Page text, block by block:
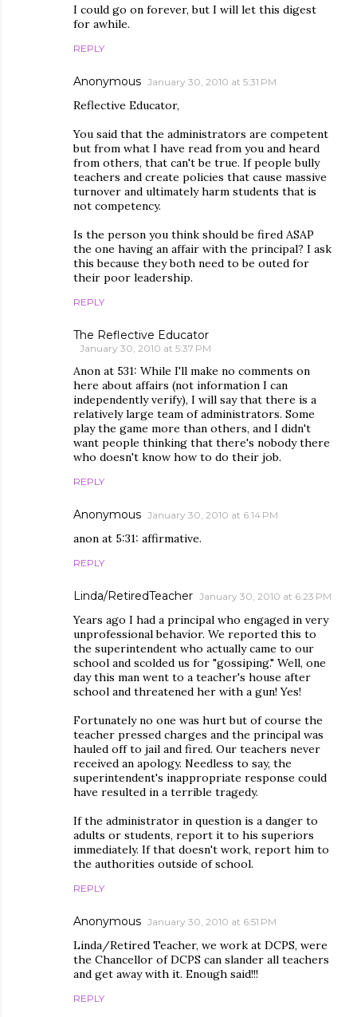
I could go on forever, but I will let this digest
for awhile.
REPLY
Anonymous January 30, 2010 at 5:31 PM
Reflective Educator,
You said that the administrators are competent
but from what I have read from you and heard
from others, that can't be true. If people bully
teachers and create policies that cause massive
turnover and ultimately harm students that is
not competency.
Is the person you think should be fired ASAP
the one having an affair with the principal? I ask
this because they both need to be outed for
their poor leadership.
REPLY
The Reflective Educator
January 30, 2010 at 5:37 PM
Anon at 531: While I'll make no comments on
here about affairs (not information I can
independently verify), I will say that there is a
relatively large team of administrators. Some
play the game more than others, and I didn't
want people thinking that there's nobody there
who doesn't know how to do their job.
REPLY
Anonymous January 30, 2010 at 6:14 PM
anon at 5:31: affirmative.
REPLY
Linda/RetiredTeacher January 30, 2010 at 6:23 PM
Years ago I had a principal who engaged in very
unprofessional behavior. We reported this to
the superintendent who actually came to our
school and scolded us for "gossiping." Well, one
day this man went to a teacher's house after
school and threatened her with a gun! Yes!
Fortunately no one was hurt but of course the
teacher pressed charges and the principal was
hauled off to jail and fired. Our teachers never
received an apology. Needless to say, the
superintendent's inappropriate response could
have resulted in a terrible tragedy.
If the administrator in question is a danger to
adults or students, report it to his superiors
immediately. If that doesn't work, report him to
the authorities outside of school.
REPLY
Anonymous January 30, 2010 at 6:51 PM
Linda/Retired Teacher, we work at DCPS, were
the Chancellor of DCPS can slander all teachers
and get away with it. Enough said!!!
REPLY